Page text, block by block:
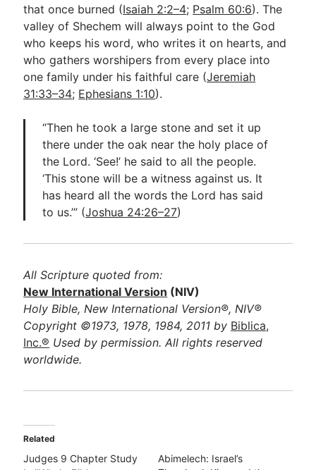
that once burned (Isaiah 2:2–4; Psalm 60:6). The
valley of Shechem will always point to the God
who keeps his word, who writes it on hearts, and
who gathers worshipers from every place into
one family under his faithful care (Jeremiah
31:33–34; Ephesians 1:10).
“Then he took a large stone and set it up
there under the oak near the holy place of
the Lord. ‘See!’ he said to all the people.
‘This stone will be a witness against us. It
has heard all the words the Lord has said
to us.’” (Joshua 24:26–27)
All Scripture quoted from:
New International Version (NIV)
Holy Bible, New International Version®, NIV®
Copyright ©1973, 1978, 1984, 2011 by Biblica,
Inc.® Used by permission. All rights reserved
worldwide.
Related
Judges 9 Chapter Study
Abimelech: Israel’s